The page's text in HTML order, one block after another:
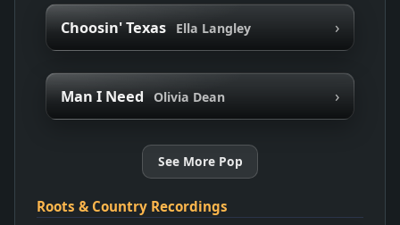
Choosin' Texas Ella Langley ›
Man I Need Olivia Dean ›
See More Pop
Roots & Country Recordings